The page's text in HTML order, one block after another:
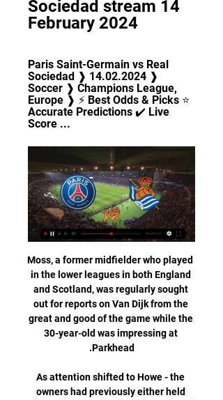
Sociedad stream 14
February 2024
Paris Saint-Germain vs Real
Sociedad ❱ 14.02.2024 ❱
Soccer ❱ Champions League,
Europe ❱ ⚡ Best Odds & Picks ⭐
Accurate Predictions ✔️ Live
Score ...
Moss, a former midfielder who played
in the lower leagues in both England
and Scotland, was regularly sought
out for reports on Van Dijk from the
great and good of the game while the
30-year-old was impressing at
As attention shifted to Howe - the
owners had previously either held